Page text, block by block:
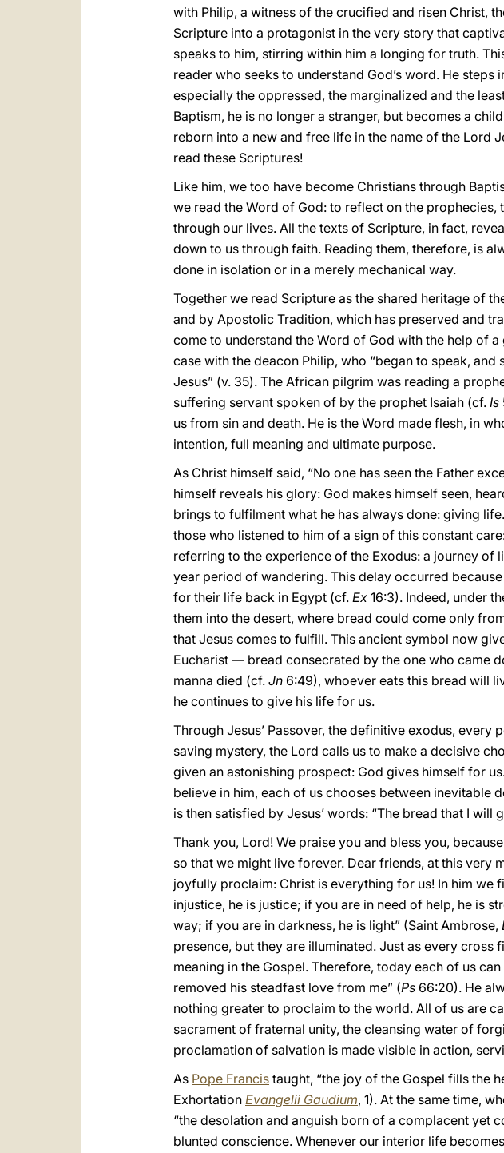
with Philip, a witness of the crucified and risen Christ,
Scripture into a protagonist in the very story that
speaks to him, stirring within him a longing for truth.
reader who seeks to understand God’s word. He
especially the oppressed, the marginalized and the
Baptism, he is no longer a stranger, but becomes a
reborn into a new and free life in the name of the Lord
read these Scriptures!
Like him, we too have become Christians through
we read the Word of God: to reflect on the
through our lives. All the texts of Scripture, in fact,
down to us through faith. Reading them, therefore, is
done in isolation or in a merely mechanical way.
Together we read Scripture as the shared heritage of
and by Apostolic Tradition, which has preserved and
come to understand the Word of God with the help of
case with the deacon Philip, who “began to speak,
Jesus” (v. 35). The African pilgrim was reading a
suffering servant spoken of by the prophet Isaiah (cf. Is
us from sin and death. He is the Word made flesh, in
intention, full meaning and ultimate purpose.
As Christ himself said, “No one has seen the Father
himself reveals his glory: God makes himself seen,
brings to fulfilment what he has always done: giving
those who listened to him of a sign of this constant
referring to the experience of the Exodus: a journey
year period of wandering. This delay occurred
for their life back in Egypt (cf. Ex 16:3). Indeed, under
them into the desert, where bread could come only
that Jesus comes to fulfill. This ancient symbol now
Eucharist — bread consecrated by the one who came
manna died (cf. Jn 6:49), whoever eats this bread will
he continues to give his life for us.
Through Jesus’ Passover, the definitive exodus,
saving mystery, the Lord calls us to make a decisive
given an astonishing prospect: God gives himself for
believe in him, each of us chooses between inevitable
is then satisfied by Jesus’ words: “The bread that I
Thank you, Lord! We praise you and bless you,
so that we might live forever. Dear friends, at this very
joyfully proclaim: Christ is everything for us! In him we
injustice, he is justice; if you are in need of help, he is
way; if you are in darkness, he is light” (Saint Ambrose,
presence, but they are illuminated. Just as every
meaning in the Gospel. Therefore, today each of us
removed his steadfast love from me” (Ps 66:20). He
nothing greater to proclaim to the world. All of us are
sacrament of fraternal unity, the cleansing water of
proclamation of salvation is made visible in action,
As Pope Francis taught, “the joy of the Gospel fills the
Exhortation Evangelii Gaudium, 1). At the same time,
“the desolation and anguish born of a complacent yet
blunted conscience. Whenever our interior life